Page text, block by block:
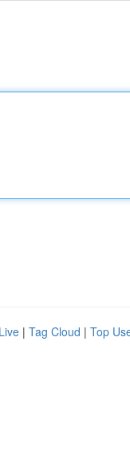
Live | Tag Cloud | Top